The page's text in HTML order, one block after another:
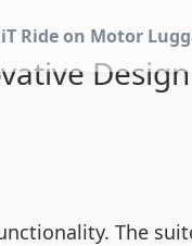
Ride on Motor
Design
The